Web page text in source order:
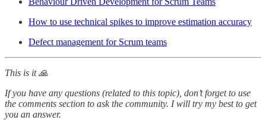
How to use technical spikes to improve estimation accuracy
Defect management for Scrum teams
This is it 🙏
If you have any questions (related to this topic), don’t forget to use
the comments section to ask the community. I will try my best to get
you an answer.